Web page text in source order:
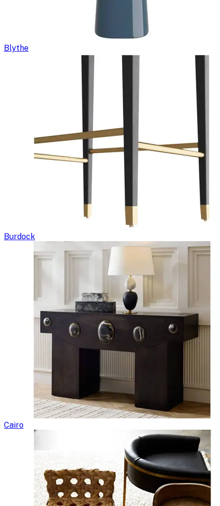
Blythe
Burdock
Cairo